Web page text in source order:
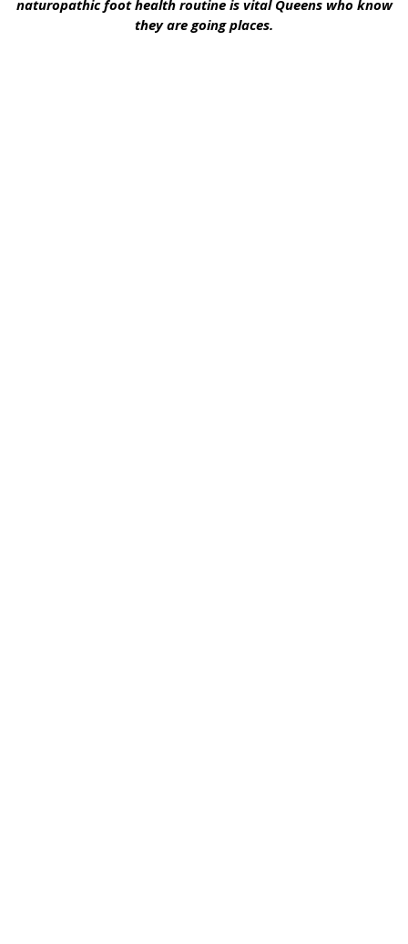
naturopathic foot health routine is vital Queens who know
they are going places.